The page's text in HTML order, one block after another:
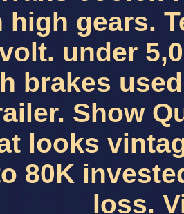
high gears.
under
brakes
Show
looks
80K
loss.